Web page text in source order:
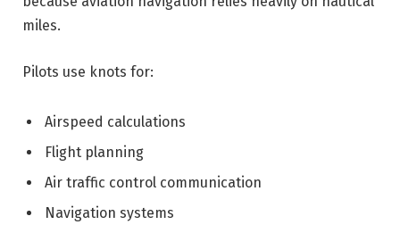
miles.
Pilots use knots for:
Airspeed calculations
Flight planning
Air traffic control communication
Navigation systems